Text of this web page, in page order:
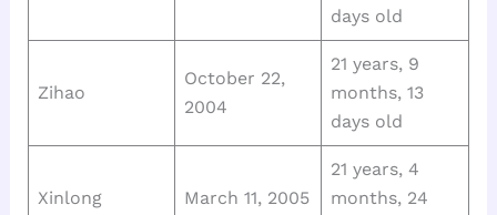
days old
Zihao
October 22,
2004
21 years, 9
months, 13
days old
Xinlong March 11, 2005
21 years, 4
months, 24